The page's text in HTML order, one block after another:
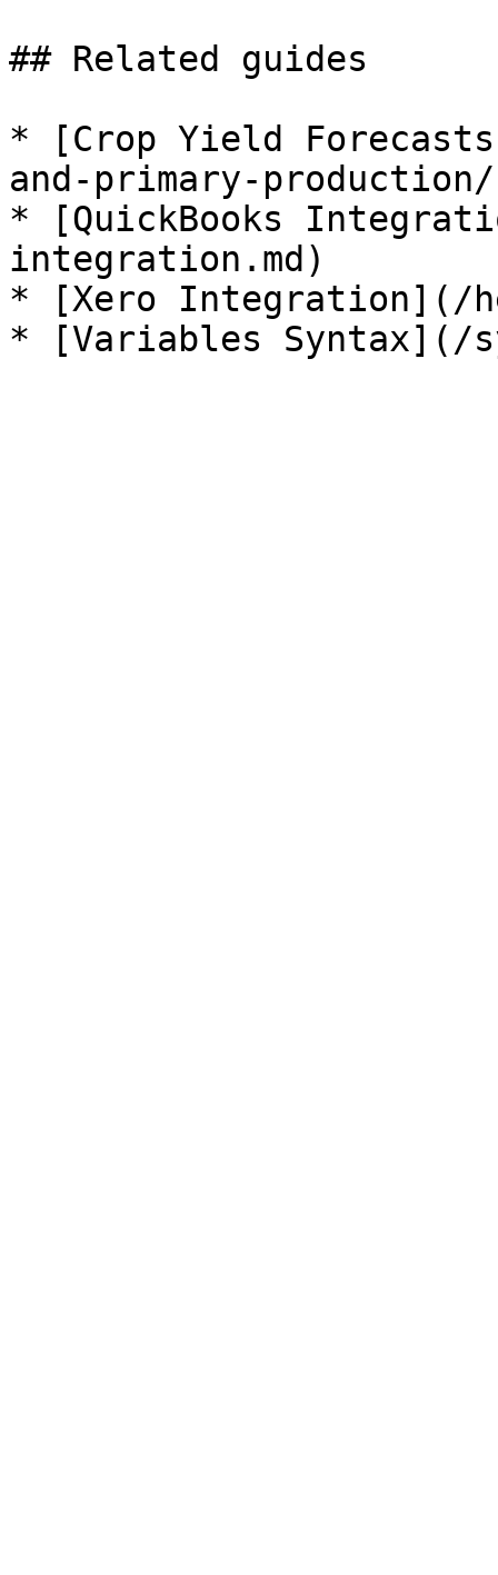
## Related guides
* [Crop Yield
and-primary-
* [QuickBooks
integration.md)
* [Xero Integration](/